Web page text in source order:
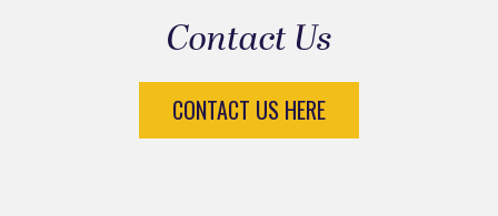
Contact Us
CONTACT US HERE